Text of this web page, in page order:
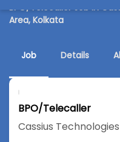
BPO/Telecaller Job in
Area, Kolkata
Job Details
BPO/Telecaller
Cassius Technologies